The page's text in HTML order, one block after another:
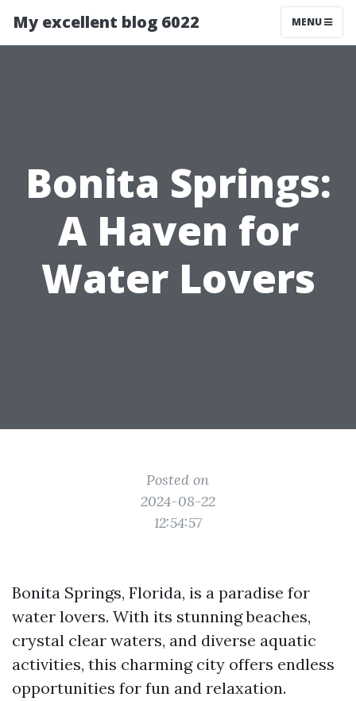
My excellent blog 6022 MENU
Bonita Springs:
A Haven for
Water Lovers
Posted on
2024-08-22
12:54:57
Bonita Springs, Florida, is a paradise for
water lovers. With its stunning beaches,
crystal clear waters, and diverse aquatic
activities, this charming city offers endless
opportunities for fun and relaxation.